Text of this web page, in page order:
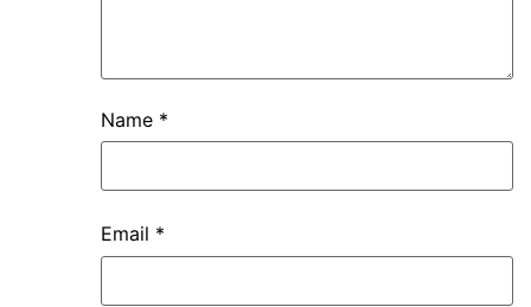
Name *
Email *